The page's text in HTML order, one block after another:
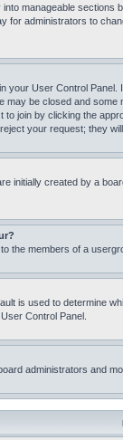
manageable
for administrators to
your User Control
be closed and
join by clicking the
your request; they
initially created by a
the members of a
is used to determine
Control Panel.
administrators and